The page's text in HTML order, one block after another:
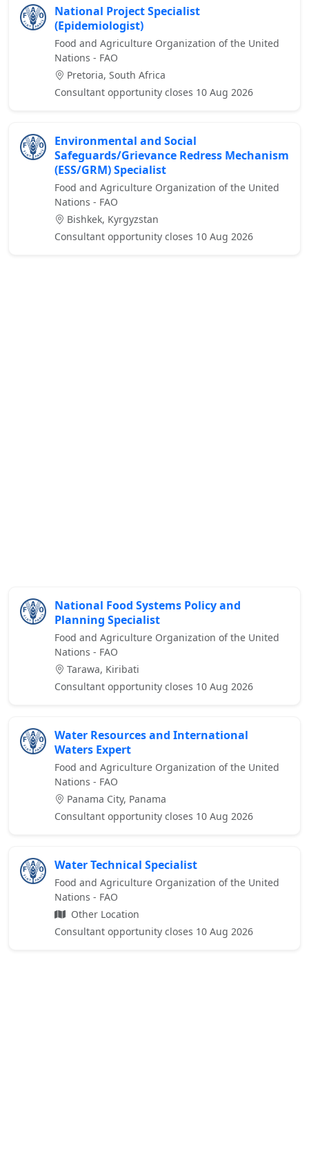
National Project Specialist
(Epidemiologist)
Food and Agriculture Organization of the United
Nations - FAO
Pretoria, South Africa
Consultant opportunity closes 10 Aug 2026
Environmental and Social
Safeguards/Grievance Redress Mechanism
(ESS/GRM) Specialist
Food and Agriculture Organization of the United
Nations - FAO
Bishkek, Kyrgyzstan
Consultant opportunity closes 10 Aug 2026
National Food Systems Policy and
Planning Specialist
Food and Agriculture Organization of the United
Nations - FAO
Tarawa, Kiribati
Consultant opportunity closes 10 Aug 2026
Water Resources and International
Waters Expert
Food and Agriculture Organization of the United
Nations - FAO
Panama City, Panama
Consultant opportunity closes 10 Aug 2026
Water Technical Specialist
Food and Agriculture Organization of the United
Nations - FAO
Other Location
Consultant opportunity closes 10 Aug 2026